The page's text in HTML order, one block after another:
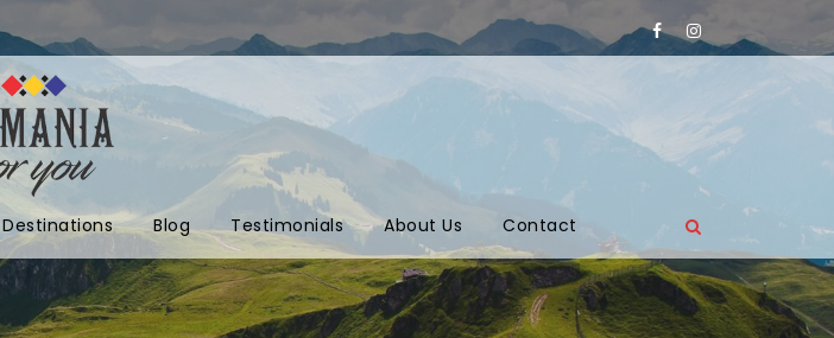
Destinations Blog Testimonials About Us Contact